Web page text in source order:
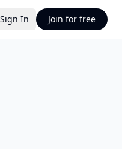
Sign In Join for free